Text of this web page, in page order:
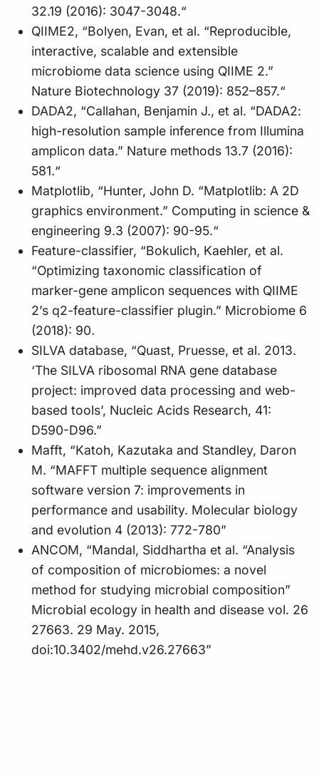
32.19 (2016): 3047-3048.“
QIIME2, “Bolyen, Evan, et al. “Reproducible,
interactive, scalable and extensible
microbiome data science using QIIME 2.”
Nature Biotechnology 37 (2019): 852–857.“
DADA2, “Callahan, Benjamin J., et al. “DADA2:
high-resolution sample inference from Illumina
amplicon data.” Nature methods 13.7 (2016):
581.“
Matplotlib, “Hunter, John D. “Matplotlib: A 2D
graphics environment.” Computing in science &
engineering 9.3 (2007): 90-95.“
Feature-classifier, “Bokulich, Kaehler, et al.
“Optimizing taxonomic classification of
marker-gene amplicon sequences with QIIME
2’s q2-feature-classifier plugin.” Microbiome 6
(2018): 90.
SILVA database, “Quast, Pruesse, et al. 2013.
‘The SILVA ribosomal RNA gene database
project: improved data processing and web-
based tools’, Nucleic Acids Research, 41:
D590-D96.”
Mafft, “Katoh, Kazutaka and Standley, Daron
M. “MAFFT multiple sequence alignment
software version 7: improvements in
performance and usability. Molecular biology
and evolution 4 (2013): 772-780”
ANCOM, “Mandal, Siddhartha et al. “Analysis
of composition of microbiomes: a novel
method for studying microbial composition”
Microbial ecology in health and disease vol. 26
27663. 29 May. 2015,
doi:10.3402/mehd.v26.27663”